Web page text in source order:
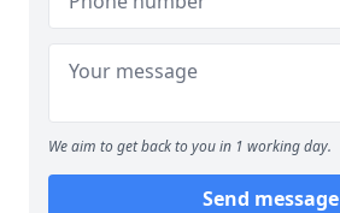
We aim to get back to you in 1 working day.
Send message